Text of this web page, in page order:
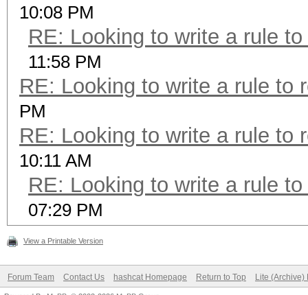
10:08 PM
RE: Looking to write a rule
11:58 PM
RE: Looking to write a rule to
PM
RE: Looking to write a rule to
10:11 AM
RE: Looking to write a rule
07:29 PM
View a Printable Version
Forum Team Contact Us hashcat Homepage Return to Top Lite (Archive)